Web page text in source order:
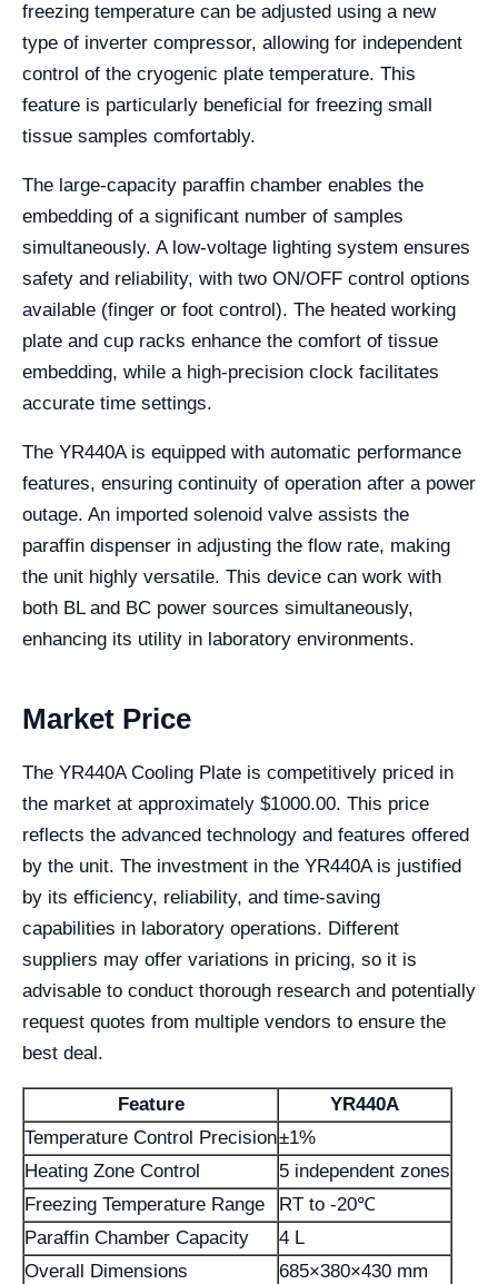
freezing temperature can be adjusted using a new
type of inverter compressor, allowing for independent
control of the cryogenic plate temperature. This
feature is particularly beneficial for freezing small
tissue samples comfortably.
The large-capacity paraffin chamber enables the
embedding of a significant number of samples
simultaneously. A low-voltage lighting system ensures
safety and reliability, with two ON/OFF control options
available (finger or foot control). The heated working
plate and cup racks enhance the comfort of tissue
embedding, while a high-precision clock facilitates
accurate time settings.
The YR440A is equipped with automatic performance
features, ensuring continuity of operation after a power
outage. An imported solenoid valve assists the
paraffin dispenser in adjusting the flow rate, making
the unit highly versatile. This device can work with
both BL and BC power sources simultaneously,
enhancing its utility in laboratory environments.
Market Price
The YR440A Cooling Plate is competitively priced in
the market at approximately $1000.00. This price
reflects the advanced technology and features offered
by the unit. The investment in the YR440A is justified
by its efficiency, reliability, and time-saving
capabilities in laboratory operations. Different
suppliers may offer variations in pricing, so it is
advisable to conduct thorough research and potentially
request quotes from multiple vendors to ensure the
best deal.
Feature
YR440A
Temperature Control Precision±1%
Heating Zone Control
5 independent zones
Freezing Temperature Range
RT to -20℃
Paraffin Chamber Capacity
4 L
Overall Dimensions
685×380×430 mm